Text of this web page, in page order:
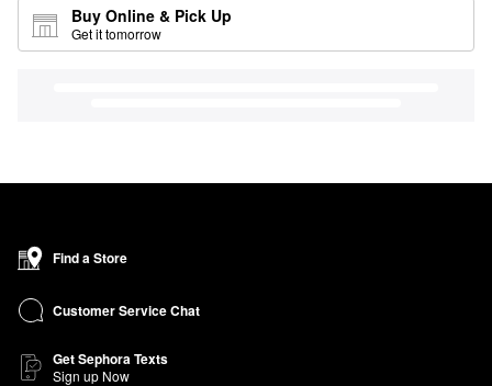
Buy Online & Pick Up
Get it tomorrow
Find a Store
Customer Service Chat
Get Sephora Texts
Sign up Now